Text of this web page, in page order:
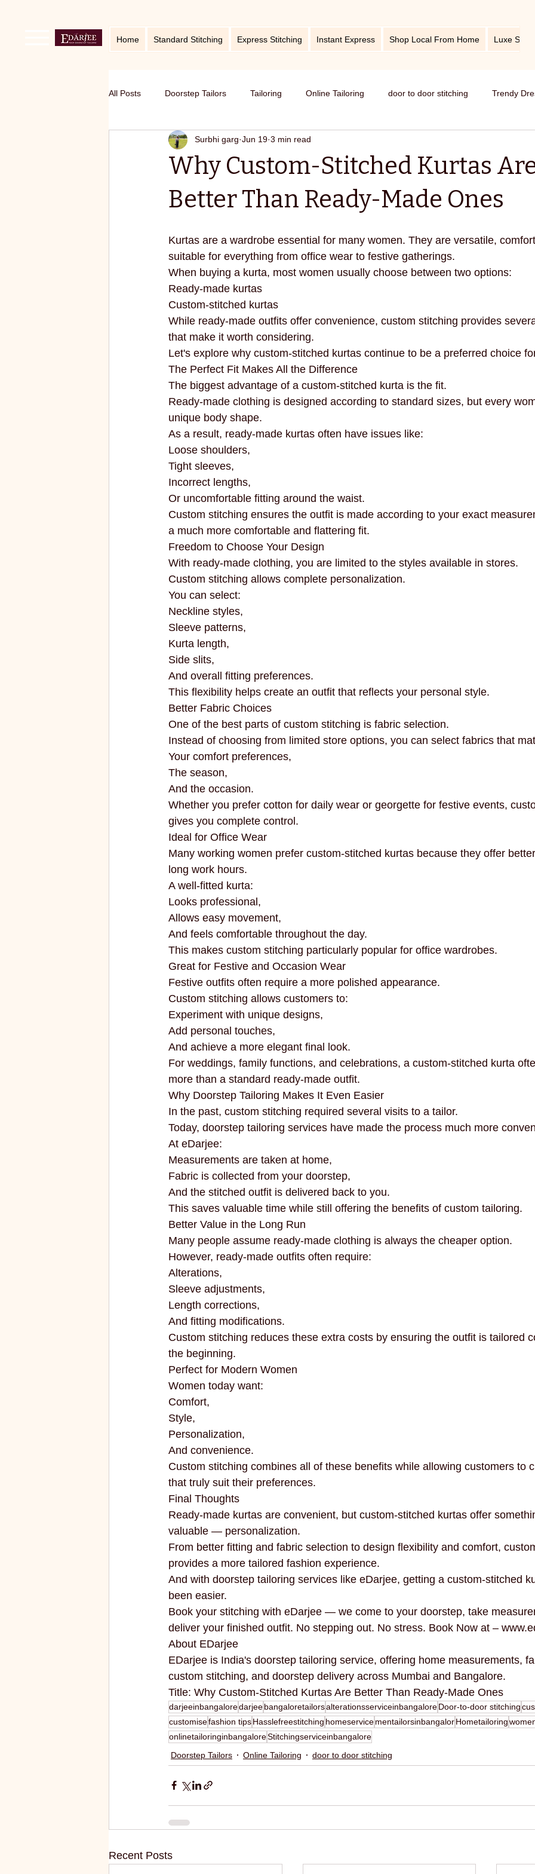
Home Standard Stitching Express Stitching Instant Express Shop Local From Home Luxe
All Posts Doorstep Tailors Tailoring Online Tailoring door to door stitching Trendy
online service in Bangalore Home service of stitching
Traditional craft with modern twist Get dress in reasonable price custom tailoring
Sustainable fashion premium Stitching tips and tricks take care your tailored clothes
ECO FRIENDLY FASHION
vibrant colors rakhi
Why Custom-Stitched Kurtas
Better Than Ready-Made Ones
Surbhi garg Jun 19 3 min read
Kurtas are a wardrobe essential for many women. They are versatile,
suitable for everything from office wear to festive gatherings.
When buying a kurta, most women usually choose between two options:
Ready-made kurtas
Custom-stitched kurtas
While ready-made outfits offer convenience, custom stitching provides
that make it worth considering.
Let's explore why custom-stitched kurtas continue to be a preferred choice
The Perfect Fit Makes All the Difference
The biggest advantage of a custom-stitched kurta is the fit.
Ready-made clothing is designed according to standard sizes, but every
unique body shape.
As a result, ready-made kurtas often have issues like:
Loose shoulders,
Tight sleeves,
Incorrect lengths,
Or uncomfortable fitting around the waist.
Custom stitching ensures the outfit is made according to your exact
a much more comfortable and flattering fit.
Freedom to Choose Your Design
With ready-made clothing, you are limited to the styles available in stores.
Custom stitching allows complete personalization.
You can select:
Neckline styles,
Sleeve patterns,
Kurta length,
Side slits,
And overall fitting preferences.
This flexibility helps create an outfit that reflects your personal style.
Better Fabric Choices
One of the best parts of custom stitching is fabric selection.
Instead of choosing from limited store options, you can select fabrics that
Your comfort preferences,
The season,
And the occasion.
Whether you prefer cotton for daily wear or georgette for festive events,
gives you complete control.
Ideal for Office Wear
Many working women prefer custom-stitched kurtas because they offer
long work hours.
A well-fitted kurta:
Looks professional,
Allows easy movement,
And feels comfortable throughout the day.
This makes custom stitching particularly popular for office wardrobes.
Great for Festive and Occasion Wear
Festive outfits often require a more polished appearance.
Custom stitching allows customers to:
Experiment with unique designs,
Add personal touches,
And achieve a more elegant final look.
For weddings, family functions, and celebrations, a custom-stitched kurta
more than a standard ready-made outfit.
Why Doorstep Tailoring Makes It Even Easier
In the past, custom stitching required several visits to a tailor.
Today, doorstep tailoring services have made the process much more
At eDarjee:
Measurements are taken at home,
Fabric is collected from your doorstep,
And the stitched outfit is delivered back to you.
This saves valuable time while still offering the benefits of custom tailoring.
Better Value in the Long Run
Many people assume ready-made clothing is always the cheaper option.
However, ready-made outfits often require:
Alterations,
Sleeve adjustments,
Length corrections,
And fitting modifications.
Custom stitching reduces these extra costs by ensuring the outfit is tailored
the beginning.
Perfect for Modern Women
Women today want:
Comfort,
Style,
Personalization,
And convenience.
Custom stitching combines all of these benefits while allowing customers to
that truly suit their preferences.
Final Thoughts
Ready-made kurtas are convenient, but custom-stitched kurtas offer
valuable — personalization.
From better fitting and fabric selection to design flexibility and comfort,
provides a more tailored fashion experience.
And with doorstep tailoring services like eDarjee, getting a custom-stitched
been easier.
Book your stitching with eDarjee — we come to your doorstep, take
deliver your finished outfit. No stepping out. No stress. Book Now at –
About EDarjee
EDarjee is India's doorstep tailoring service, offering home measurements,
custom stitching, and doorstep delivery across Mumbai and Bangalore.
Title: Why Custom-Stitched Kurtas Are Better Than Ready-Made Ones
darjeeinbangaloredarjeebangaloretailorsalterationsserviceinbangaloreDoor-to-door stitching
customisefashion tipsHasslefreestitching homeservicementailorsinbangalorHometailoring
onlinetailoringinbangaloreStitchingserviceinbangalore
Doorstep Tailors
Online Tailoring door to door stitching
Recent Posts